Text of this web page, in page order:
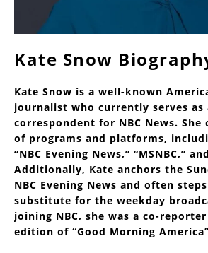
Kate Snow
Kate Snow is a well-known
journalist who currently serves as
correspondent for NBC News. She
of programs and platforms,
“NBC Evening News,” “MSNBC,”
Additionally, Kate anchors the
NBC Evening News and often
substitute for the weekday
joining NBC, she was a co-
edition of “Good Morning